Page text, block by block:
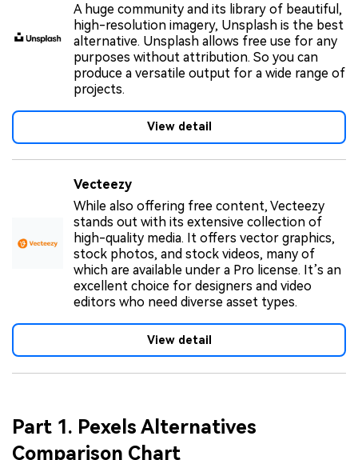
A huge community and its library of beautiful,
high-resolution imagery, Unsplash is the best
alternative. Unsplash allows free use for any
purposes without attribution. So you can
produce a versatile output for a wide range of
projects.
View detail
Vecteezy
While also offering free content, Vecteezy
stands out with its extensive collection of
high-quality media. It offers vector graphics,
stock photos, and stock videos, many of
which are available under a Pro license. It’s an
excellent choice for designers and video
editors who need diverse asset types.
View detail
Part 1. Pexels Alternatives
Comparison Chart